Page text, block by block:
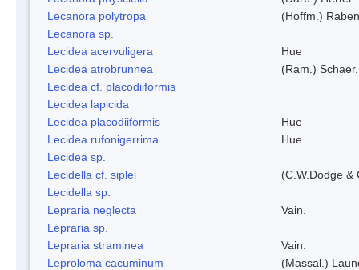
Lecanora polytropa
(Hoffm.)
Lecanora sp.
Lecidea acervuligera
Hue
Lecidea atrobrunnea
(Ram.) Schaer.
Lecidea cf. placodiiformis
Lecidea lapicida
Lecidea placodiiformis
Hue
Lecidea rufonigerrima
Hue
Lecidea sp.
Lecidella cf. siplei
(C.W.Dodge &
Lecidella sp.
Lepraria neglecta
Vain.
Lepraria sp.
Lepraria straminea
Vain.
Leproloma cacuminum
(Massal.)